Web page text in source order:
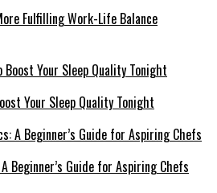
Fulfilling Work-Life Balance
Your Sleep Quality Tonight
Beginner’s Guide for Aspiring Chefs